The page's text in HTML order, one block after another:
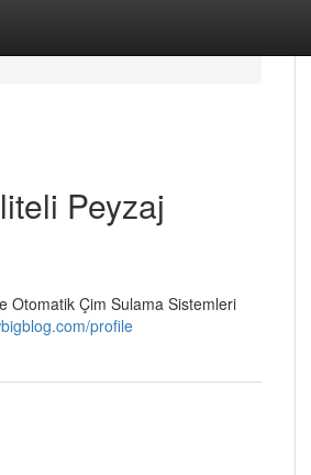
Peyzaj
Otomatik Çim Sulama Sistemleri
profile